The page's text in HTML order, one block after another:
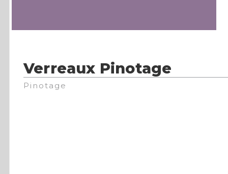
Verreaux Pinotage
Pinotage